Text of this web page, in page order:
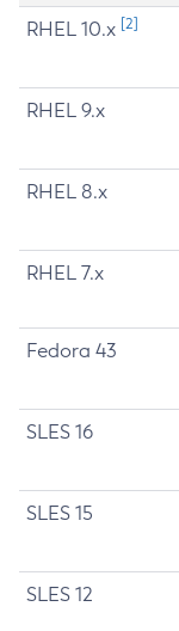
RHEL 10.x [2]
RHEL 9.x
RHEL 8.x
RHEL 7.x
Fedora 43
SLES 16
SLES 15
SLES 12